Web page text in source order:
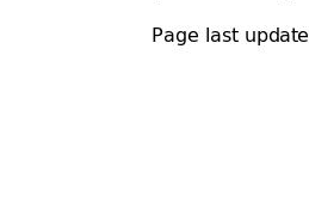
Page last
5. Rakkhita.– Son of
brother of Kitti